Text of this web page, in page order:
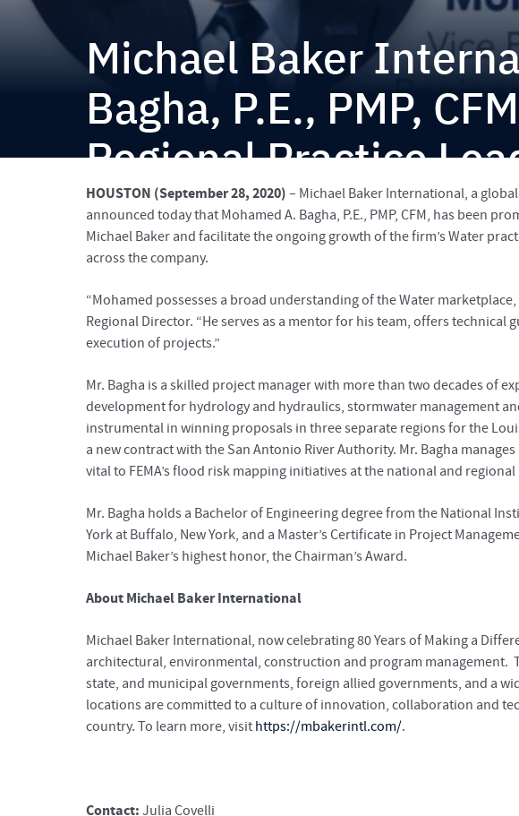
Michael Baker
Bagha, P.E., PMP,
Regional Practice
HOUSTON (September 28, 2020) – Michael Baker International, a
announced today that Mohamed A. Bagha, P.E., PMP, CFM, has been
Michael Baker and facilitate the ongoing growth of the firm’s Water
across the company.
“Mohamed possesses a broad understanding of the Water
Regional Director. “He serves as a mentor for his team, offers
execution of projects.”
Mr. Bagha is a skilled project manager with more than two decades of
development for hydrology and hydraulics, stormwater management
instrumental in winning proposals in three separate regions for the
a new contract with the San Antonio River Authority. Mr. Bagha
vital to FEMA’s flood risk mapping initiatives at the national and regional
Mr. Bagha holds a Bachelor of Engineering degree from the National
York at Buffalo, New York, and a Master’s Certificate in Project
Michael Baker’s highest honor, the Chairman’s Award.
About Michael Baker International
Michael Baker International, now celebrating 80 Years of Making a
architectural, environmental, construction and program management.
state, and municipal governments, foreign allied governments, and a
locations are committed to a culture of innovation, collaboration and
country. To learn more, visit https://mbakerintl.com/.
Contact: Julia Covelli